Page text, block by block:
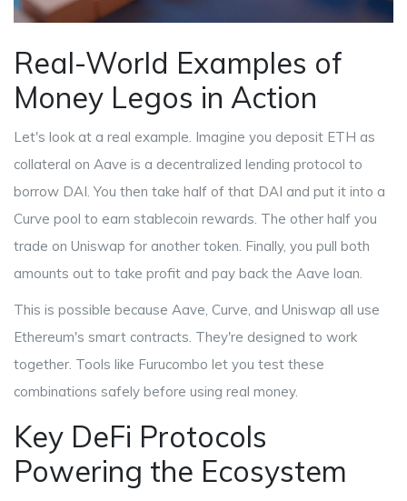
Real-World Examples of
Money Legos in Action
Let's look at a real example. Imagine you deposit ETH as
collateral on Aave is a decentralized lending protocol to
borrow DAI. You then take half of that DAI and put it into a
Curve pool to earn stablecoin rewards. The other half you
trade on Uniswap for another token. Finally, you pull both
amounts out to take profit and pay back the Aave loan.
This is possible because Aave, Curve, and Uniswap all use
Ethereum's smart contracts. They're designed to work
together. Tools like Furucombo let you test these
combinations safely before using real money.
Key DeFi Protocols
Powering the Ecosystem